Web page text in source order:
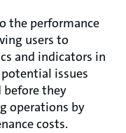
the performance
users to
and indicators in
issues
before they
operations by
costs.